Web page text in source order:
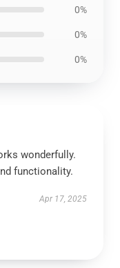
0%
0%
0%
wonderfully.
functionality.
Apr 17, 2025